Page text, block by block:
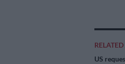
RELATED
US